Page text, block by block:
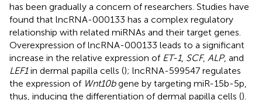
has been gradually a concern of researchers. Studies have
found that lncRNA-000133 has a complex regulatory
relationship with related miRNAs and their target genes.
Overexpression of lncRNA-000133 leads to a significant
increase in the relative expression of ET-1, SCF, ALP, and
LEF1in dermal papilla cells (); lncRNA-599547 regulates
the expression of Wnt10bgene by targeting miR-15b-5p,
thus, inducing the differentiation of dermal papilla cells ().